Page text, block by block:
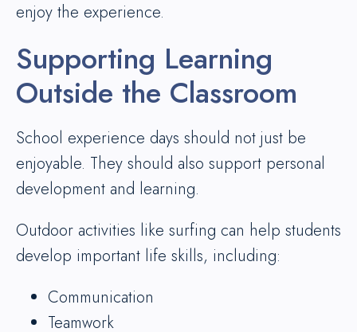
enjoy the experience.
Supporting Learning
Outside the Classroom
School experience days should not just be
enjoyable. They should also support personal
development and learning.
Outdoor activities like surfing can help students
develop important life skills, including:
Communication
Teamwork